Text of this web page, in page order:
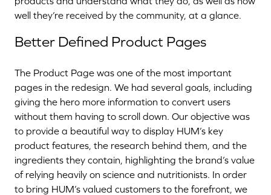
well they’re received by the community, at a glance.
Better Defined Product Pages
The Product Page was one of the most important
pages in the redesign. We had several goals, including
giving the hero more information to convert users
without them having to scroll down. Our objective was
to provide a beautiful way to display HUM’s key
product features, the research behind them, and the
ingredients they contain, highlighting the brand’s value
of relying heavily on science and nutritionists. In order
to bring HUM’s valued customers to the forefront, we